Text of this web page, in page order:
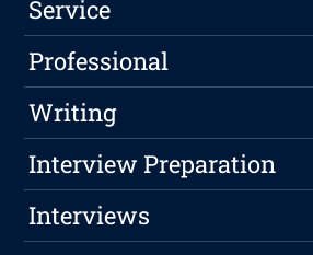
Service
Professional
Writing
Interview Preparation
Interviews